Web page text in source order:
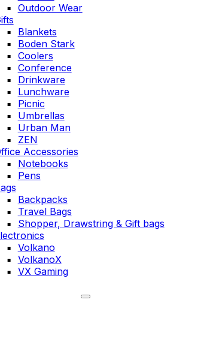
Outdoor Wear
Blankets
Boden Stark
Coolers
Conference
Drinkware
Lunchware
Picnic
Umbrellas
Urban Man
ZEN
Accessories
Notebooks
Pens
Backpacks
Travel Bags
Shopper, Drawstring & Gift bags
Volkano
VolkanoX
VX Gaming